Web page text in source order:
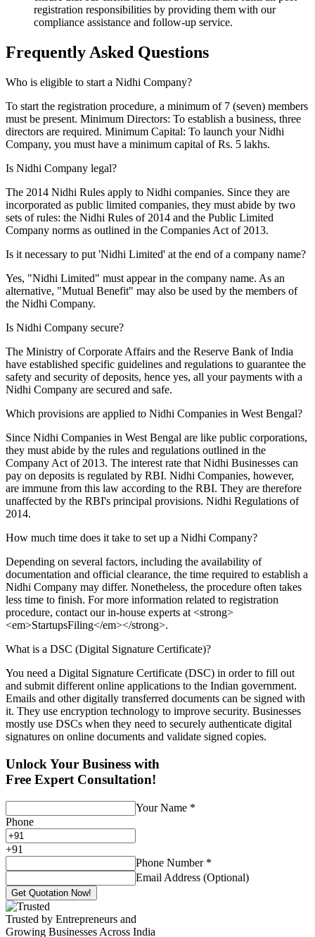
registration responsibilities by providing them with our
compliance assistance and follow-up service.
Frequently Asked Questions
Who is eligible to start a Nidhi Company?
To start the registration procedure, a minimum of 7 (seven) members
must be present. Minimum Directors: To establish a business, three
directors are required. Minimum Capital: To launch your Nidhi
Company, you must have a minimum capital of Rs. 5 lakhs.
Is Nidhi Company legal?
The 2014 Nidhi Rules apply to Nidhi companies. Since they are
incorporated as public limited companies, they must abide by two
sets of rules: the Nidhi Rules of 2014 and the Public Limited
Company norms as outlined in the Companies Act of 2013.
Is it necessary to put 'Nidhi Limited' at the end of a company name?
Yes, "Nidhi Limited" must appear in the company name. As an
alternative, "Mutual Benefit" may also be used by the members of
the Nidhi Company.
Is Nidhi Company secure?
The Ministry of Corporate Affairs and the Reserve Bank of India
have established specific guidelines and regulations to guarantee the
safety and security of deposits, hence yes, all your payments with a
Nidhi Company are secured and safe.
Which provisions are applied to Nidhi Companies in West Bengal?
Since Nidhi Companies in West Bengal are like public corporations,
they must abide by the rules and regulations outlined in the
Company Act of 2013. The interest rate that Nidhi Businesses can
pay on deposits is regulated by RBI. Nidhi Companies, however,
are immune from this law according to the RBI. They are therefore
unaffected by the RBI's principal provisions. Nidhi Regulations of
2014.
How much time does it take to set up a Nidhi Company?
Depending on several factors, including the availability of
documentation and official clearance, the time required to establish a
Nidhi Company may differ. Nonetheless, the procedure often takes
less time to finish. For more information related to registration
procedure, contact our in-house experts at <strong>
<em>StartupsFiling</em></strong>.
What is a DSC (Digital Signature Certificate)?
You need a Digital Signature Certificate (DSC) in order to fill out
and submit different online applications to the Indian government.
Emails and other digitally transferred documents can be signed with
it. They use encryption technology to improve security. Businesses
mostly use DSCs when they need to securely authenticate digital
signatures on online documents and validate signed copies.
Unlock Your Business with
Free Expert Consultation!
Your Name *
Phone
+91
Phone Number *
Email Address (Optional)
Get Quotation Now!
Trusted by Entrepreneurs and
Growing Businesses Across India